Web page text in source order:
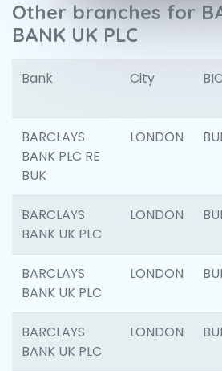
Other branches for
BANK UK PLC
Bank City BIC
BARCLAYS
BANK PLC RE
BUK
LONDON
BARCLAYS
BANK UK PLC
LONDON
BARCLAYS
BANK UK PLC
LONDON
BARCLAYS
BANK UK PLC
LONDON